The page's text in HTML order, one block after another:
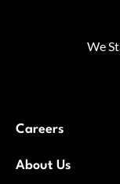
We
Careers
About Us